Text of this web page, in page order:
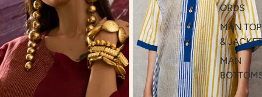
ORDS
MAN
&
MAN